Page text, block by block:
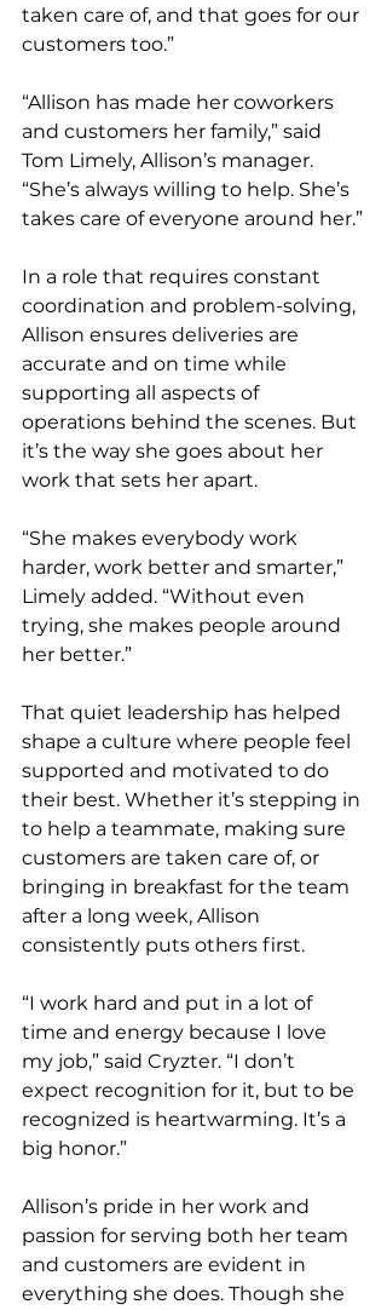
taken care of, and that goes for our
customers too.”
“Allison has made her coworkers
and customers her family,” said
Tom Limely, Allison’s manager.
“She’s always willing to help. She’s
takes care of everyone around her.”
In a role that requires constant
coordination and problem-solving,
Allison ensures deliveries are
accurate and on time while
supporting all aspects of
operations behind the scenes. But
it’s the way she goes about her
work that sets her apart.
“She makes everybody work
harder, work better and smarter,”
Limely added. “Without even
trying, she makes people around
her better.”
That quiet leadership has helped
shape a culture where people feel
supported and motivated to do
their best. Whether it’s stepping in
to help a teammate, making sure
customers are taken care of, or
bringing in breakfast for the team
after a long week, Allison
consistently puts others first.
“I work hard and put in a lot of
time and energy because I love
my job,” said Cryzter. “I don’t
expect recognition for it, but to be
recognized is heartwarming. It’s a
big honor.”
Allison’s pride in her work and
passion for serving both her team
and customers are evident in
everything she does. Though she